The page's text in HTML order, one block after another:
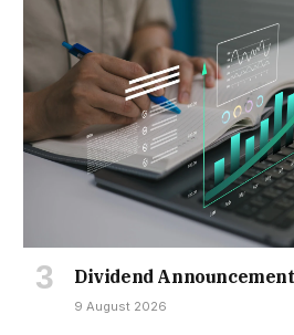
Dividend
9 August 2026